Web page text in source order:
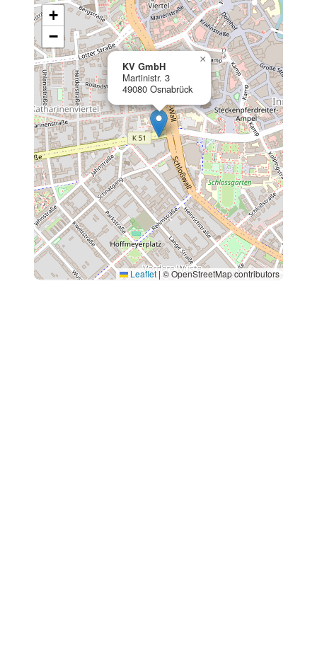
KV GmbH
Martinistr. 3
49080 Osnabrück
×
+
−
Leaflet | © OpenStreetMap contributors